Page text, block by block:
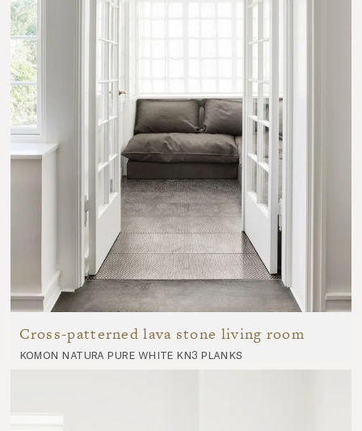
Cross-patterned lava stone living room
komon natura pure white kn3 planks